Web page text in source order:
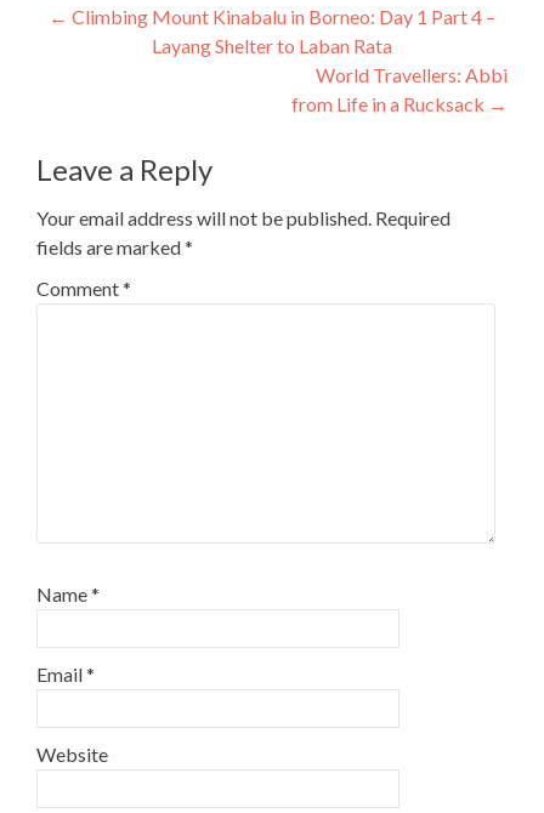
Post
navigation
← Climbing Mount Kinabalu in Borneo: Day 1 Part 4 –
Layang Shelter to Laban Rata
World Travellers: Abbi
from Life in a Rucksack →
Leave a Reply
Your email address will not be published. Required
fields are marked*
Comment*
Name*
Email*
Website